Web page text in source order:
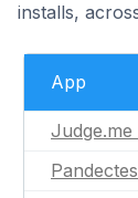
installs,
App